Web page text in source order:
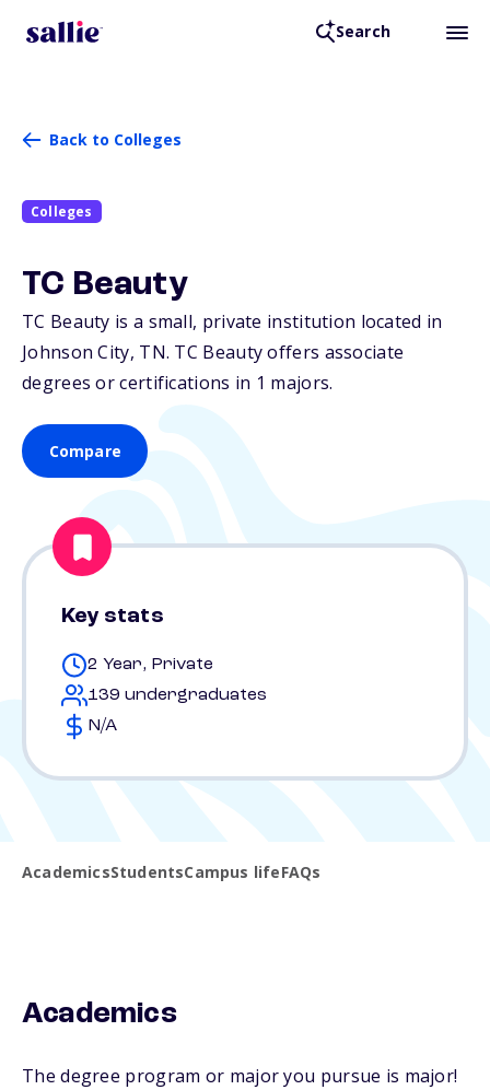
Search
Back to Colleges
Colleges
TC Beauty
TC Beauty is a small, private institution located in
Johnson City, TN. TC Beauty offers associate
degrees or certifications in 1 majors.
Compare
Key stats
2 Year, Private
139 undergraduates
N/A
AcademicsStudentsCampus lifeFAQs
Academics
The degree program or major you pursue is major!